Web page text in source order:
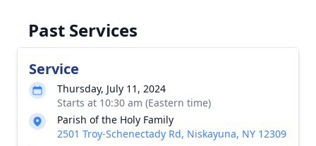
Past Services
Service
Thursday, July 11, 2024
Starts at 10:30 am (Eastern time)
Parish of the Holy Family
2501 Troy-Schenectady Rd, Niskayuna, NY 12309